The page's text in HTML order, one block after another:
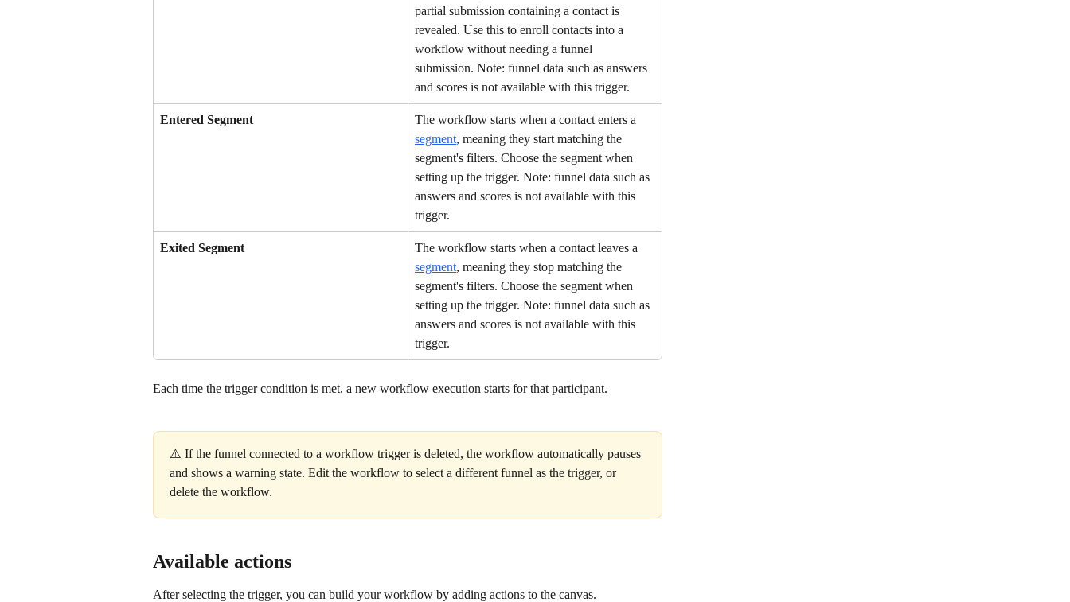
partial submission containing a contact is
revealed. Use this to enroll contacts into a
workflow without needing a funnel
submission. Note: funnel data such as answers
and scores is not available with this trigger.
Entered Segment
The workflow starts when a contact enters a
segment, meaning they start matching the
segment's filters. Choose the segment when
setting up the trigger. Note: funnel data such as
answers and scores is not available with this
trigger.
Exited Segment
The workflow starts when a contact leaves a
segment, meaning they stop matching the
segment's filters. Choose the segment when
setting up the trigger. Note: funnel data such as
answers and scores is not available with this
trigger.
Each time the trigger condition is met, a new workflow execution starts for that participant.
⚠️ If the funnel connected to a workflow trigger is deleted, the workflow automatically pauses
and shows a warning state. Edit the workflow to select a different funnel as the trigger, or
delete the workflow.
Available actions
After selecting the trigger, you can build your workflow by adding actions to the canvas.